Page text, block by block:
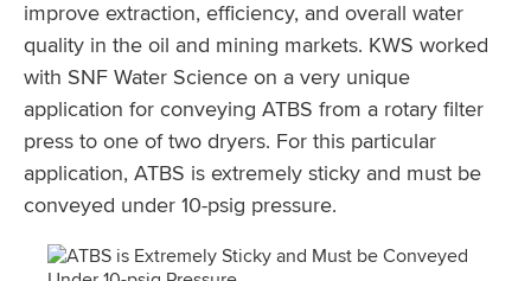
improve extraction, efficiency, and overall water
quality in the oil and mining markets. KWS worked
with SNF Water Science on a very unique
application for conveying ATBS from a rotary filter
press to one of two dryers. For this particular
application, ATBS is extremely sticky and must be
conveyed under 10-psig pressure.